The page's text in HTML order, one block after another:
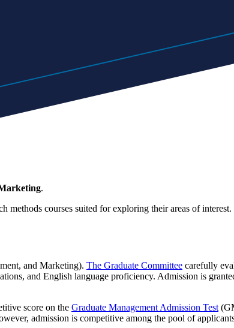
.
methods courses suited for exploring their areas of
and Marketing). The Graduate Committee carefully
and English language proficiency. Admission is
score on the Graduate Management Admission Test
admission is competitive among the pool of